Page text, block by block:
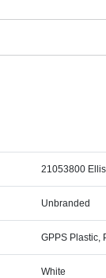
21053800
Unbranded
GPPS Plastic,
White